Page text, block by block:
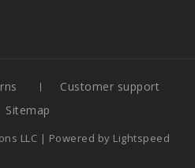
Customer support
Sitemap
LLC | Powered by Lightspeed